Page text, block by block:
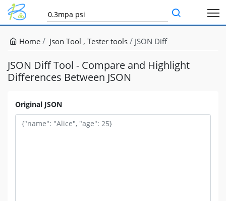
Home Json Tool Tester tools JSON Diff
JSON Diff Tool - Compare and Highlight
Differences Between JSON
Original JSON